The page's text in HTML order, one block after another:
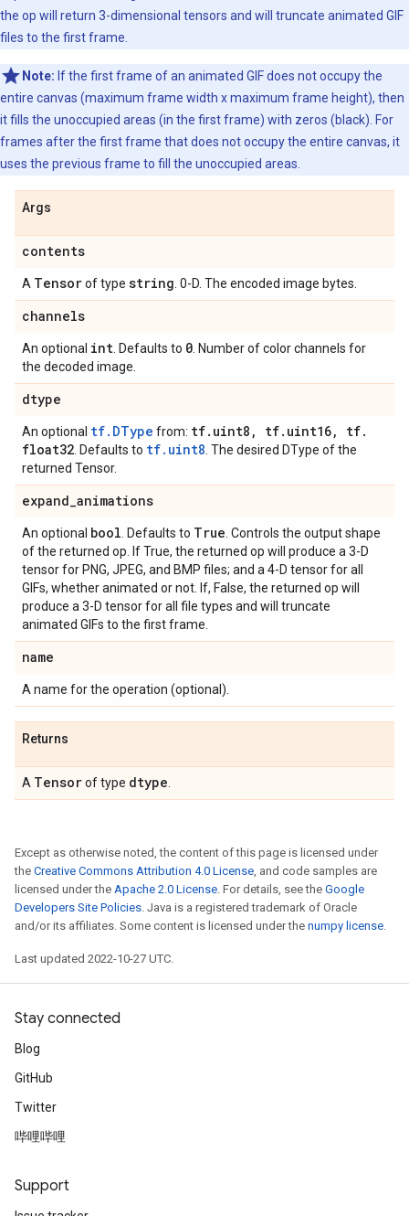
the op will return 3-dimensional tensors and will truncate animated GIF
files to the first frame.
Note: If the first frame of an animated GIF does not occupy the
entire canvas (maximum frame width x maximum frame height), then
it fills the unoccupied areas (in the first frame) with zeros (black). For
frames after the first frame that does not occupy the entire canvas, it
uses the previous frame to fill the unoccupied areas.
Args
contents
A Tensorof type string . 0-D. The encoded image bytes.
channels
An optional int . Defaults to 0 . Number of color channels for
the decoded image.
dtype
An optional tf.DType from: tf. uint8 , tf. uint16, tf.
float32 . Defaults to tf.uint8 . The desired DType of the
returned Tensor.
expand_animations
An optional bool . Defaults to True . Controls the output shape
of the returned op. If True, the returned op will produce a 3-D
tensor for PNG, JPEG, and BMP files; and a 4-D tensor for all
GIFs, whether animated or not. If, False, the returned op will
produce a 3-D tensor for all file types and will truncate
animated GIFs to the first frame.
name
A name for the operation (optional).
Returns
A Tensorof type dtype
Except as otherwise noted, the content of this page is licensed under
the Creative Commons Attribution 4.0 License, and code samples are
licensed under the Apache 2.0 License. For details, see the Google
Developers Site Policies. Java is a registered trademark of Oracle
and/or its affiliates. Some content is licensed under the numpy license.
Last updated 2022-10-27 UTC.
Stay connected
Blog
GitHub
Twitter
哔哩哔哩
Support